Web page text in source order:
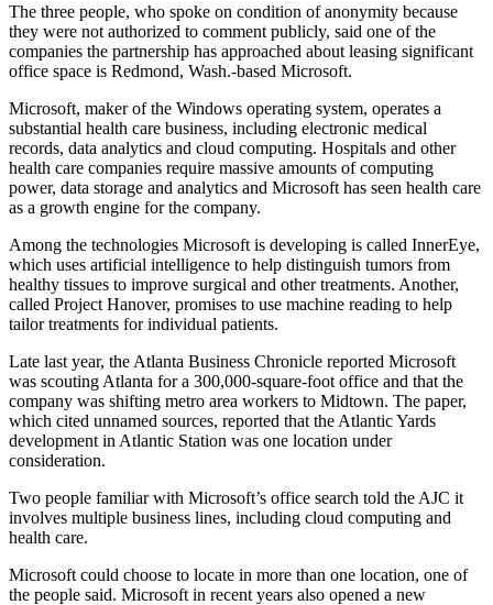
The three people, who spoke on condition of anonymity because
they were not authorized to comment publicly, said one of the
companies the partnership has approached about leasing significant
office space is Redmond, Wash.-based Microsoft.
Microsoft, maker of the Windows operating system, operates a
substantial health care business, including electronic medical
records, data analytics and cloud computing. Hospitals and other
health care companies require massive amounts of computing
power, data storage and analytics and Microsoft has seen health care
as a growth engine for the company.
Among the technologies Microsoft is developing is called InnerEye,
which uses artificial intelligence to help distinguish tumors from
healthy tissues to improve surgical and other treatments. Another,
called Project Hanover, promises to use machine reading to help
tailor treatments for individual patients.
Late last year, the Atlanta Business Chronicle reported Microsoft
was scouting Atlanta for a 300,000-square-foot office and that the
company was shifting metro area workers to Midtown. The paper,
which cited unnamed sources, reported that the Atlantic Yards
development in Atlantic Station was one location under
consideration.
Two people familiar with Microsoft’s office search told the AJC it
involves multiple business lines, including cloud computing and
health care.
Microsoft could choose to locate in more than one location, one of
the people said. Microsoft in recent years also opened a new